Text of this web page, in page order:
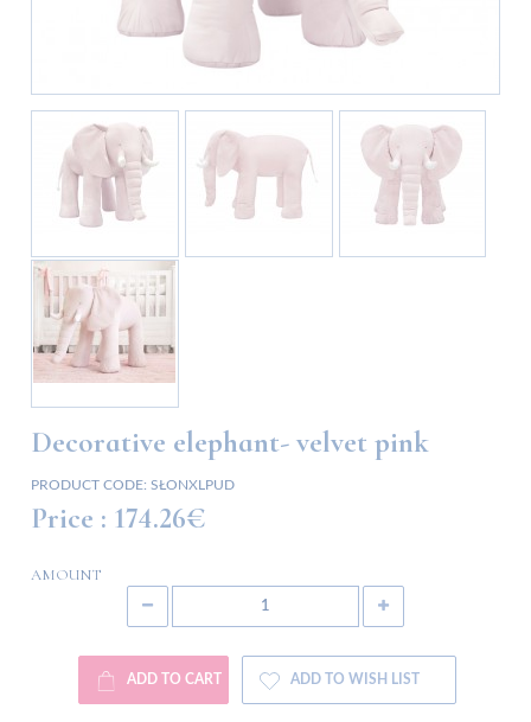
Decorative elephant- velvet pink
PRODUCT CODE: SŁONXLPUD
Price : 174.26€
AMOUNT
ADD TO CART ADD TO WISH LIST